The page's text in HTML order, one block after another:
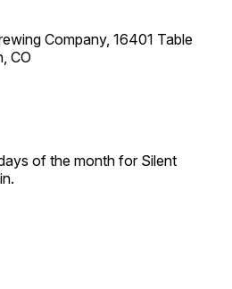
Company, 16401 Table
CO
of the month for Silent